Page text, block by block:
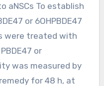
aNSCs To establish
or 6OHPBDE47
were treated with
or
was measured by
for 48 h, at